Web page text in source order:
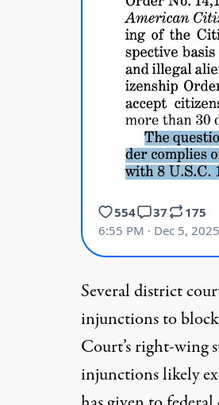
Several district
injunctions to block
Court’sright-wing
injunctions likely